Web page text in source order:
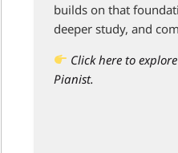
builds on that
deeper study, and
Click here to
Pianist.